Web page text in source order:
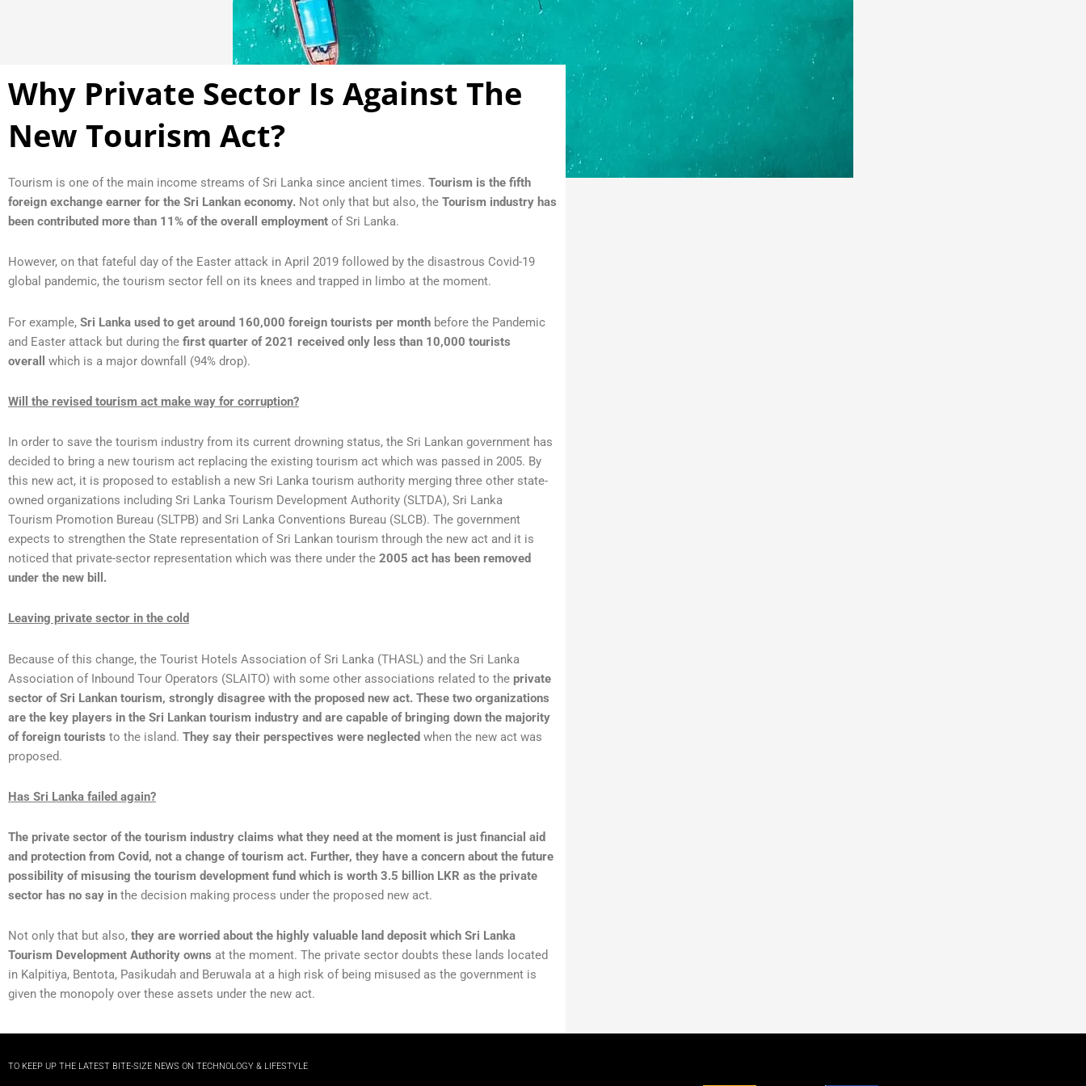
Why Private Sector Is Against The
New Tourism Act?
Tourism is one of the main income streams of Sri Lanka since ancient times. Tourism is the fifth
foreign exchange earner for the Sri Lankan economy. Not only that but also, the Tourism industry has
been contributed more than 11% of the overall employment of Sri Lanka.
However, on that fateful day of the Easter attack in April 2019 followed by the disastrous Covid-19
global pandemic, the tourism sector fell on its knees and trapped in limbo at the moment.
For example, Sri Lanka used to get around 160,000 foreign tourists per month before the Pandemic
and Easter attack but during the first quarter of 2021 received only less than 10,000 tourists
overall
which is a major downfall (94% drop).
Will the revised tourism act make way for corruption?
In order to save the tourism industry from its current drowning status, the Sri Lankan government has
decided to bring a new tourism act replacing the existing tourism act which was passed in 2005. By
this new act, it is proposed to establish a new Sri Lanka tourism authority merging three other state-
owned organizations including Sri Lanka Tourism Development Authority (SLTDA), Sri Lanka
Tourism Promotion Bureau (SLTPB) and Sri Lanka Conventions Bureau (SLCB). The government
expects to strengthen the State representation of Sri Lankan tourism through the new act and it is
noticed that private-sector representation which was there under the 2005 act has been removed
under the new bill.
Leaving private sector in the cold
Because of this change, the Tourist Hotels Association of Sri Lanka (THASL) and the Sri Lanka
Association of Inbound Tour Operators (SLAITO) with some other associations related to the private
sector of Sri Lankan tourism, strongly disagree with the proposed new act. These two organizations
are the key players in the Sri Lankan tourism industry and are capable of bringing down the majority
of foreign tourists to the island. They say their perspectives were neglected when the new act was
proposed.
Has Sri Lanka failed again?
The private sector of the tourism industry claims what they need at the moment is just financial aid
and protection from Covid, not a change of tourism act. Further, they have a concern about the future
possibility of misusing the tourism development fund which is worth 3.5 billion LKR as the private
sector has no say in the decision making process under the proposed new act.
Not only that but also, they are worried about the highly valuable land deposit which Sri Lanka
Tourism Development Authority owns at the moment. The private sector doubts these lands located
in Kalpitiya, Bentota, Pasikudah and Beruwala at a high risk of being misused as the government is
given the monopoly over these assets under the new act.
TO KEEP UP THE LATEST BITE-SIZE NEWS ON TECHNOLOGY & LIFESTYLE